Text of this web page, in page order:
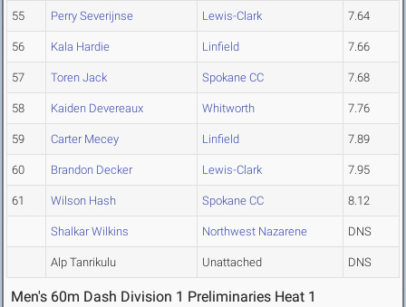
55 Perry Severijnse Lewis-Clark 7.64
56 Kala Hardie Linfield 7.66
57 Toren Jack Spokane CC 7.68
58 Kaiden Devereaux Whitworth 7.76
59 Carter Mecey Linfield 7.89
60 Brandon Decker Lewis-Clark 7.95
61 Wilson Hash Spokane CC 8.12
Shalkar Wilkins Northwest Nazarene DNS
Alp Tanrikulu Unattached DNS
Men's 60m Dash Division 1 Preliminaries Heat 1